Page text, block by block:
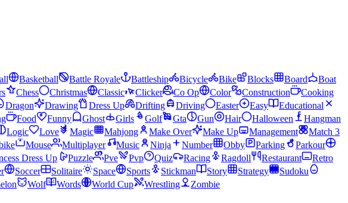
Basketball Battle Royale Battleship Bicycle Bike Blocks Board
Boat
Chess Christmas Classic Clicker Co Op Color Construction
Cooking
Dragon Drawing Dress Up Drifting Driving Easter Easy
Educational
Food Funny Ghost Girls Golf Gta Gun Hair Halloween
Hangman
Logic Love Magic Mahjong Make Over Make Up Management
Match 3
Mouse Multiplayer Music Ninja Number Obby Parking
Parkour
Dress Up Puzzle Pve Pvp Quiz Racing Ragdoll Restaurant
Retro
Soccer Solitaire Space Sports Stickman Story Strategy
Sudoku
Wolf Words World Cup Wrestling
Zombie